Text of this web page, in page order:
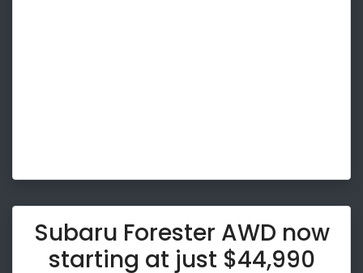
Subaru Forester AWD now
starting at just $44,990